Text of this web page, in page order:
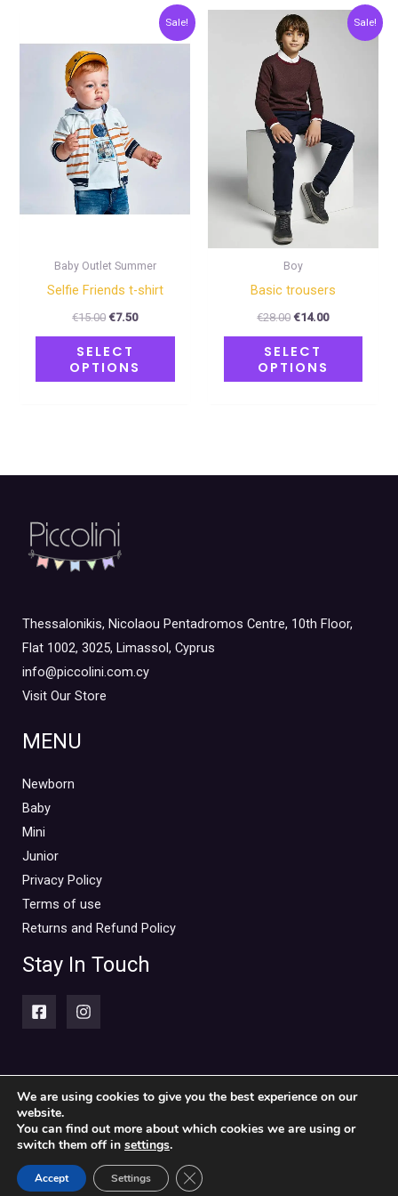
Sale!
Baby Outlet Summer
Selfie Friends t-shirt
€15.00
was:
€15.00.
€7.50
Current
price
is:
SELECT
OPTIONS
This
product
be
page
Sale!
Boy
Basic trousers
€28.00
Original
price
was:
€28.00.
€14.00
Current
price
SELECT
OPTIONS
This
page
Thessalonikis, Nicolaou Pentadromos Centre, 10th Floor,
Flat 1002, 3025, Limassol, Cyprus
info@piccolini.com.cy
Visit Our Store
MENU
Newborn
Baby
Mini
Junior
Privacy Policy
Terms of use
Returns and Refund Policy
Stay In Touch
Copyright © 2026 Piccolini Baby & children's clothing store
We are using cookies to give you the best experience on our
website.
You can find out more about which cookies we are using or
switch them off in settings.
Accept Settings CLOSE GDPR COOKIE